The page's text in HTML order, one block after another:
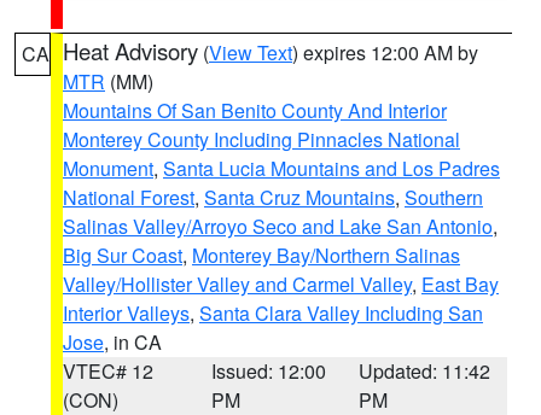
CA Heat Advisory (View Text) expires 12:00 AM by
MTR (MM)
Mountains Of San Benito County And Interior
Monterey County Including Pinnacles National
Monument, Santa Lucia Mountains and Los Padres
National Forest, Santa Cruz Mountains, Southern
Salinas Valley/Arroyo Seco and Lake San Antonio,
Big Sur Coast, Monterey Bay/Northern Salinas
Valley/Hollister Valley and Carmel Valley, East Bay
Interior Valleys, Santa Clara Valley Including San
Jose, in CA
VTEC# 12
(CON)
Issued: 12:00
PM
Updated: 11:42
PM